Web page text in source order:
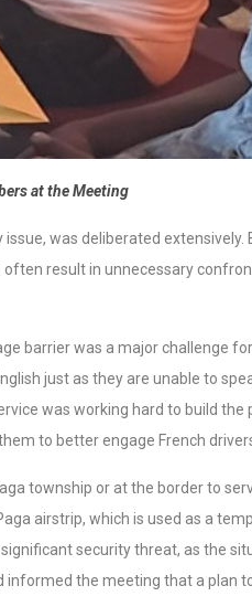
at the Meeting
was deliberated extensively.
result in unnecessary
barrier was a major challenge
just as they are unable to
was working hard to build the
to better engage French
township or at the border to
airstrip, which is used as a
security threat, as the
the meeting that a plan